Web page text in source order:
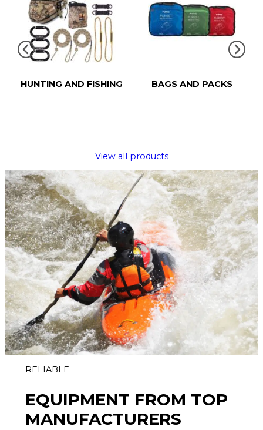
HUNTING AND FISHING BAGS AND PACKS
View all products
RELIABLE
EQUIPMENT FROM TOP
MANUFACTURERS